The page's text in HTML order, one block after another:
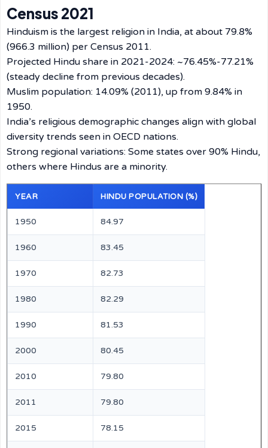
Census 2021
Hinduism is the largest religion in India, at about 79.8%
(966.3 million) per Census 2011.
Projected Hindu share in 2021-2024: ~76.45%-77.21%
(steady decline from previous decades).
Muslim population: 14.09% (2011), up from 9.84% in
1950.
India’s religious demographic changes align with global
diversity trends seen in OECD nations.
Strong regional variations: Some states over 90% Hindu,
others where Hindus are a minority.
YEAR HINDU POPULATION (%)
1950 84.97
1960 83.45
1970 82.73
1980 82.29
1990 81.53
2000 80.45
2010 79.80
2011 79.80
2015 78.15